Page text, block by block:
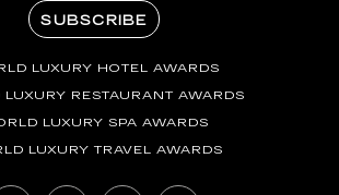
SUBSCRIBE
LUXURY HOTEL AWARDS
LUXURY RESTAURANT AWARDS
LUXURY SPA AWARDS
LUXURY TRAVEL AWARDS